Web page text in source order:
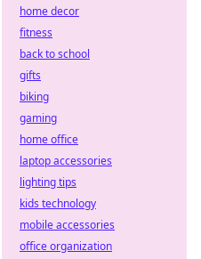
home decor
fitness
back to school
gifts
biking
gaming
home office
laptop accessories
lighting tips
kids technology
mobile accessories
office organization